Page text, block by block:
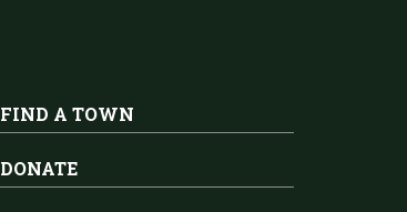
FIND A TOWN
DONATE